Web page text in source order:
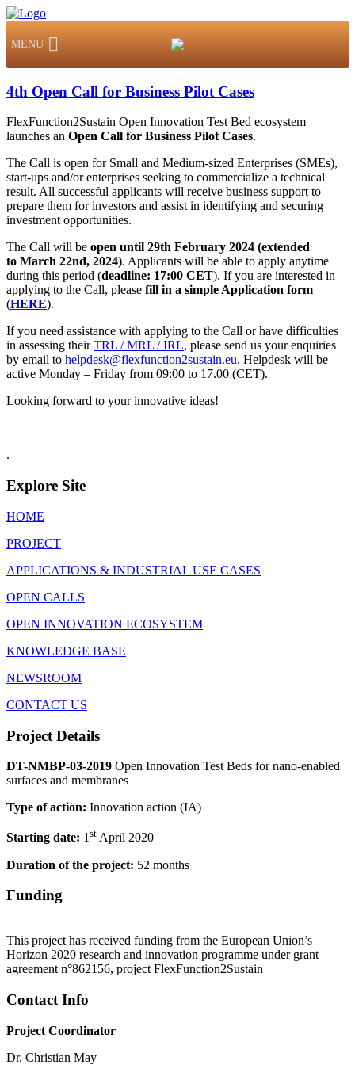
MENU
4th Open Call for Business Pilot Cases
FlexFunction2Sustain Open Innovation Test Bed ecosystem
launches an Open Call for Business Pilot Cases.
The Call is open for Small and Medium-sized Enterprises (SMEs),
start-ups and/or enterprises seeking to commercialize a technical
result. All successful applicants will receive business support to
prepare them for investors and assist in identifying and securing
investment opportunities.
The Call will be open until 29th February 2024 (extended
to March 22nd, 2024). Applicants will be able to apply anytime
during this period (deadline: 17:00 CET). If you are interested in
applying to the Call, please fill in a simple Application form
(HERE).
If you need assistance with applying to the Call or have difficulties
in assessing theirTRL / MRL / IRL, please send us your enquiries
by email to helpdesk@flexfunction2sustain.eu. Helpdesk will be
active Monday – Friday from 09:00 to 17.00 (CET).
Looking forward to your innovative ideas!
.
Explore Site
HOME
PROJECT
APPLICATIONS & INDUSTRIAL USE CASES
OPEN CALLS
OPEN INNOVATION ECOSYSTEM
KNOWLEDGE BASE
NEWSROOM
CONTACT US
Project Details
DT-NMBP-03-2019 Open Innovation Test Beds for nano-enabled
surfaces and membranes
Type of action: Innovation action (IA)
Starting date: 1st April 2020
Duration of the project: 52 months
Funding
This project has received funding from the European Union’s
Horizon 2020 research and innovation programme under grant
agreement n°862156, project FlexFunction2Sustain
Contact Info
Project Coordinator
Dr. Christian May